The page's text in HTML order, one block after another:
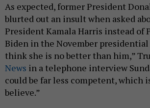
As expected, former President
blurted out an insult when asked
President Kamala Harris instead of
Biden in the November presidential
think she is no better than him,”
News in a telephone interview
could be far less competent, which
believe.”